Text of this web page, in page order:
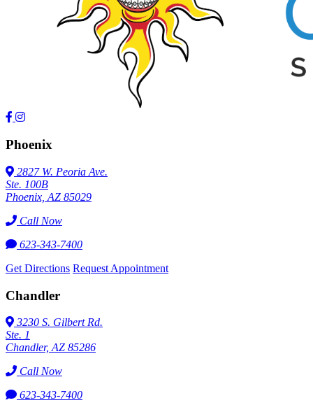
Phoenix
2827 W. Peoria Ave.
Ste. 100B
Phoenix, AZ 85029
Call Now
623-343-7400
Get Directions Request Appointment
Chandler
3230 S. Gilbert Rd.
Ste. 1
Chandler, AZ 85286
Call Now
623-343-7400